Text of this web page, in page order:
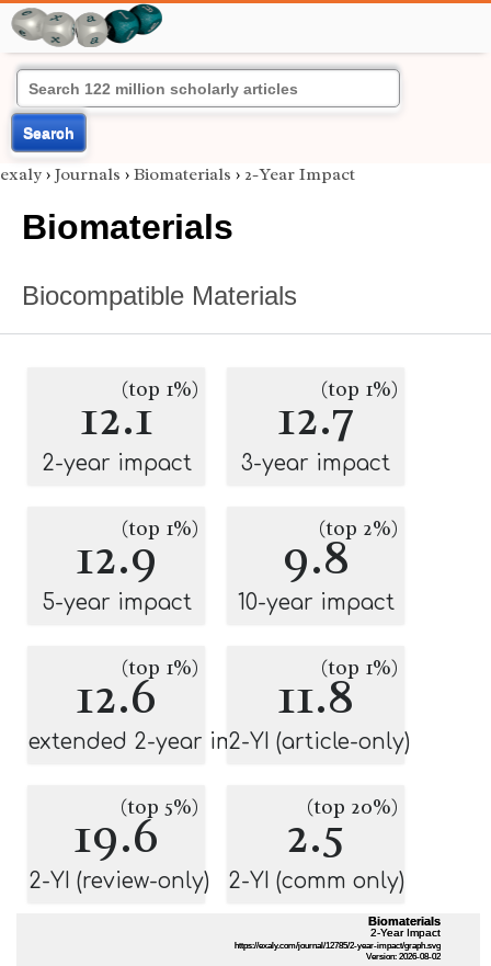
Search
exaly › Journals › Biomaterials › 2-Year Impact
Biomaterials
Biocompatible Materials
12.1(top 1%)
2-year impact
12.7(top 1%)
3-year impact
12.9(top 1%)
5-year impact
9.8(top 2%)
10-year impact
12.6(top 1%)
extended 2-year impact
11.8(top 1%)
2-YI (article-only)
19.6(top 5%)
2-YI (review-only)
2.5
(top 20%)
2-YI (comm only)